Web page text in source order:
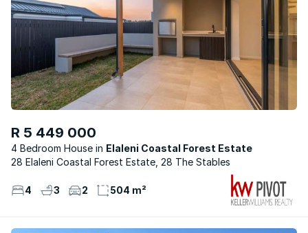
R 5 449 000
4 Bedroom House
Elaleni Coastal Forest Estate
28 Elaleni Coastal Forest Estate, 28 The Stables
4 3 2 504 m²